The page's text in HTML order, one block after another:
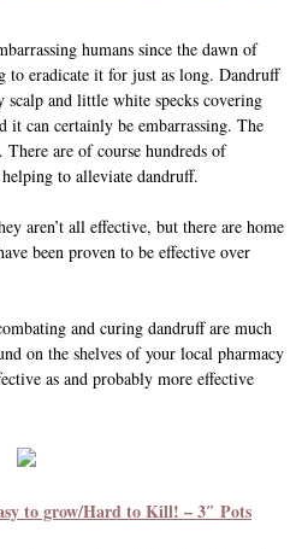
humans since the dawn of
to eradicate it for just as long. Dandruff
scalp and little white specks covering
it can certainly be embarrassing. The
There are of course hundreds of
to alleviate dandruff.
aren’t all effective, but there are home
been proven to be effective over
and curing dandruff are much
on the shelves of your local pharmacy
as and probably more effective
to grow/Hard to Kill! – 3″ Pots